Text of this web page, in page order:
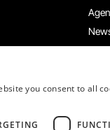
you consent to all